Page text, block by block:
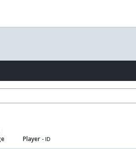
Player - ID